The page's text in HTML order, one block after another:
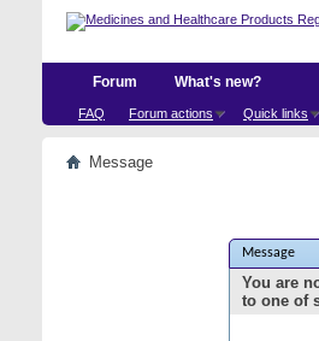
Forum
FAQ Forum actions Quick links
What's new?
Message
Message
You are
to one of